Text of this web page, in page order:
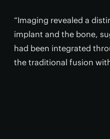
“Imaging revealed a
implant and the bone,
had been integrated
the traditional fusion